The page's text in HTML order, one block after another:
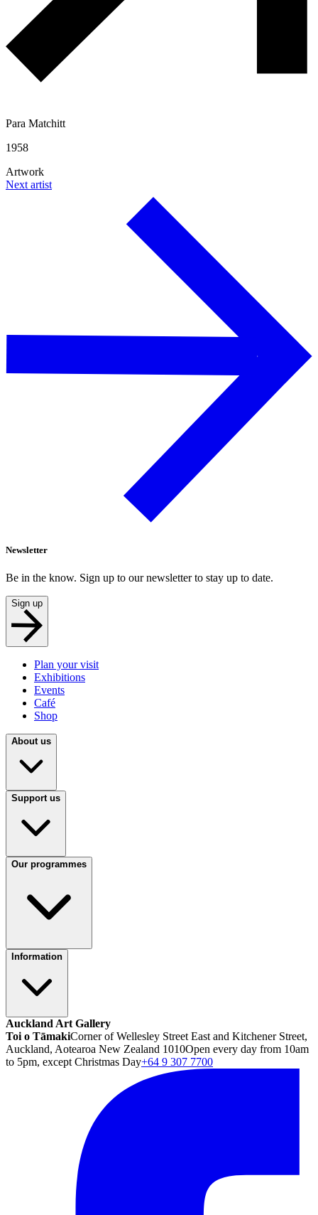
Para Matchitt
1958
Artwork
Next artist
Newsletter
Be in the know. Sign up to our newsletter to stay up to date.
Sign up
Plan your visit
Exhibitions
Events
Café
Shop
About us
Support us
Our programmes
Information
Auckland Art Gallery
Toi o TāmakiCorner of Wellesley Street East and Kitchener Street,
Auckland, Aotearoa New Zealand 1010Open every day from 10am
to 5pm, except Christmas Day+64 9 307 7700